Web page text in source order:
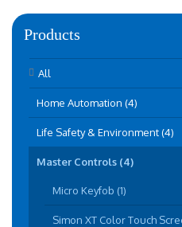
Products
All
Home Automation (4)
Life Safety & Environment (4)
Master Controls (4)
Micro Keyfob (1)
Simon XT Color Touch